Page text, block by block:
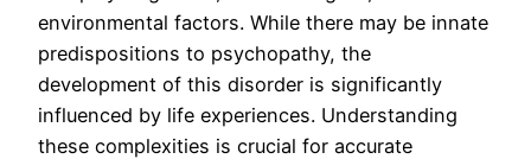
environmental factors. While there may be innate
predispositions to psychopathy, the
development of this disorder is significantly
influenced by life experiences. Understanding
these complexities is crucial for accurate